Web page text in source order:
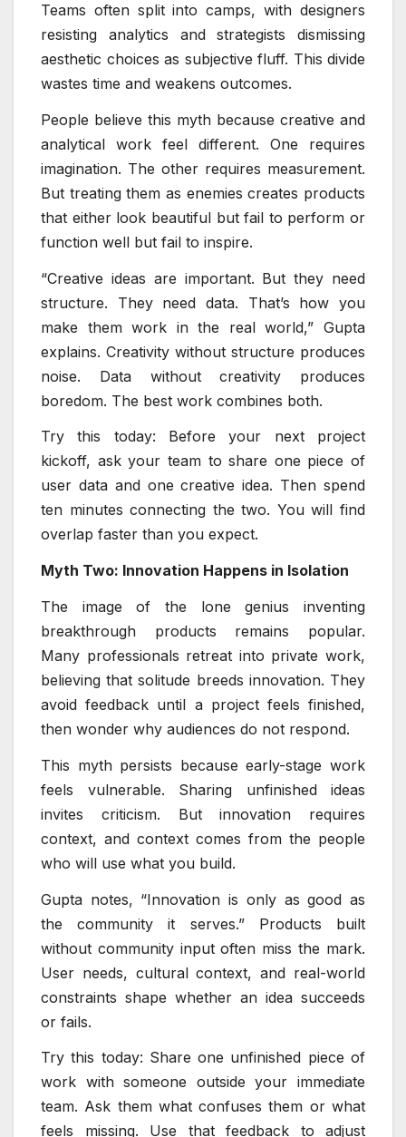
Teams often split into camps, with designers
resisting analytics and strategists dismissing
aesthetic choices as subjective fluff. This divide
wastes time and weakens outcomes.
People believe this myth because creative and
analytical work feel different. One requires
imagination. The other requires measurement.
But treating them as enemies creates products
that either look beautiful but fail to perform or
function well but fail to inspire.
“Creative ideas are important. But they need
structure. They need data. That’s how you
make them work in the real world,” Gupta
explains. Creativity without structure produces
noise. Data without creativity produces
boredom. The best work combines both.
Try this today: Before your next project
kickoff, ask your team to share one piece of
user data and one creative idea. Then spend
ten minutes connecting the two. You will find
overlap faster than you expect.
Myth Two: Innovation Happens in Isolation
The image of the lone genius inventing
breakthrough products remains popular.
Many professionals retreat into private work,
believing that solitude breeds innovation. They
avoid feedback until a project feels finished,
then wonder why audiences do not respond.
This myth persists because early-stage work
feels vulnerable. Sharing unfinished ideas
invites criticism. But innovation requires
context, and context comes from the people
who will use what you build.
Gupta notes, “Innovation is only as good as
the community it serves.” Products built
without community input often miss the mark.
User needs, cultural context, and real-world
constraints shape whether an idea succeeds
or fails.
Try this today: Share one unfinished piece of
work with someone outside your immediate
team. Ask them what confuses them or what
feels missing. Use that feedback to adjust